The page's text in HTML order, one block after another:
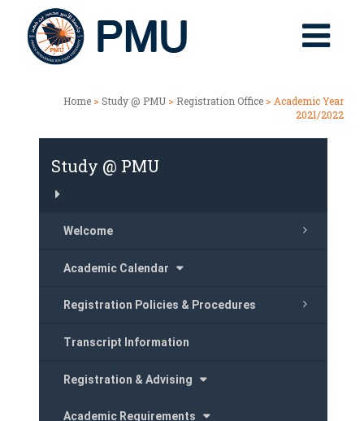
Home > Study @ PMU > Registration Office > Academic Year
2021/2022
Study @ PMU
Welcome
Academic Calendar
Registration Policies & Procedures
Transcript Information
Registration & Advising
Academic Requirements